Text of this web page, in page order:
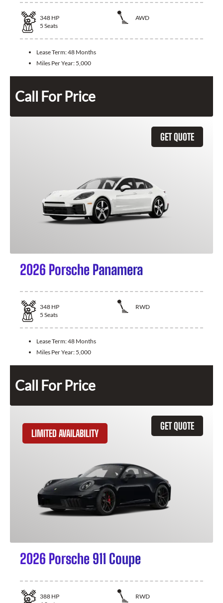
348 HP
AWD
5 Seats
Lease Term:48 Months
Miles Per Year: 5,000
Call For Price
GET QUOTE
2026 Porsche Panamera
348 HP
RWD
5 Seats
Lease Term:48 Months
Miles Per Year: 5,000
Call For Price
GET QUOTE
LIMITED AVAILABILITY
2026 Porsche 911 Coupe
388 HP
RWD